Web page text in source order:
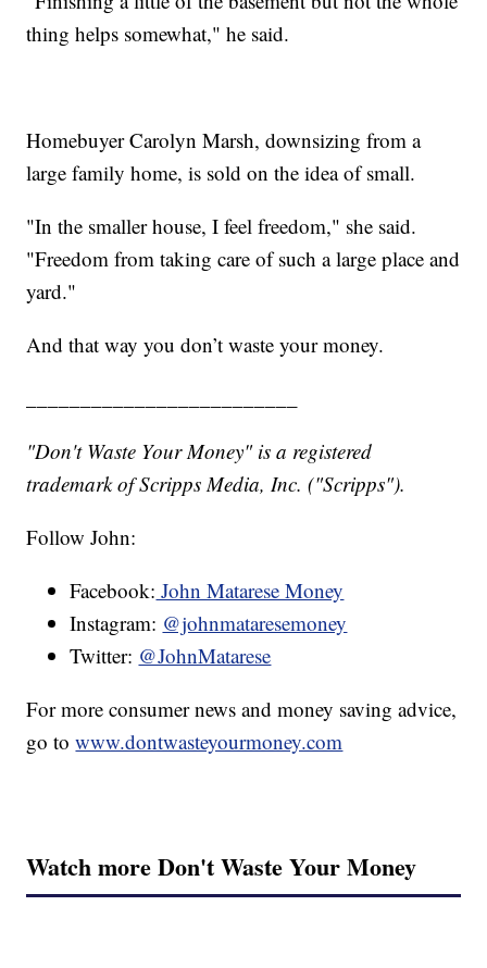
thing helps somewhat," he said.
Homebuyer Carolyn Marsh, downsizing from a
large family home, is sold on the idea of small.
"In the smaller house, I feel freedom," she said.
"Freedom from taking care of such a large place and
yard."
And that way you don’t waste your money.
"Don't Waste Your Money" is a registered
trademark of Scripps Media, Inc. ("Scripps").
Follow John:
Facebook: John Matarese Money
Instagram: @johnmataresemoney
Twitter: @JohnMatarese
For more consumer news and money saving advice,
go towww.dontwasteyourmoney.com
Watch more Don't Waste Your Money